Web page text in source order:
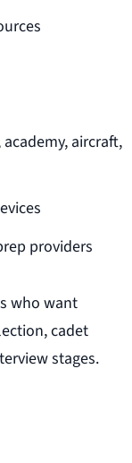
aircraft,
providers
who want
cadet
stages.